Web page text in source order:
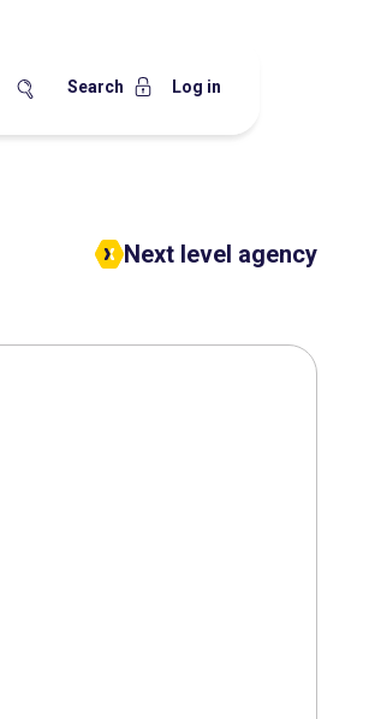
Search Log in
Next level agency